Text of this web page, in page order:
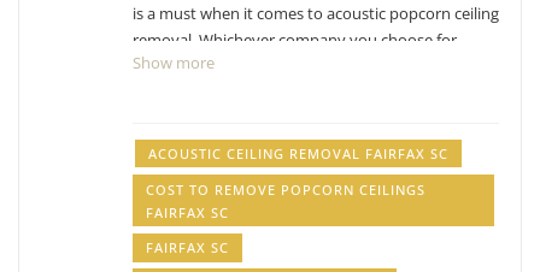
is a must when it comes to acoustic popcorn ceiling
removal. Whichever company you choose for
Fairfax popcorn ceiling removal, make sure you
to company, their process has been likely
perfected over the years and have adjusted with
experience. Removing popcorn ceilings is messy,
dusty business.Have other projects that are drywall
or painting related? Check out our list of
Show more
ACOUSTIC CEILING REMOVAL FAIRFAX SC
COST TO REMOVE POPCORN CEILINGS
FAIRFAX SC
FAIRFAX SC